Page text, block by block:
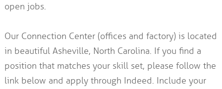
open jobs.
Our Connection Center (offices and factory) is located
in beautiful Asheville, North Carolina. If you find a
position that matches your skill set, please follow the
link below and apply through Indeed. Include your